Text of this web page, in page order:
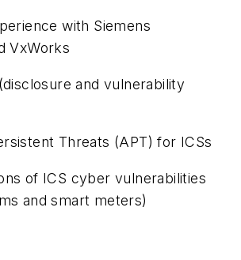
with Siemens
VxWorks
and vulnerability
Threats (APT) for ICSs
of ICS cyber vulnerabilities
and smart meters)